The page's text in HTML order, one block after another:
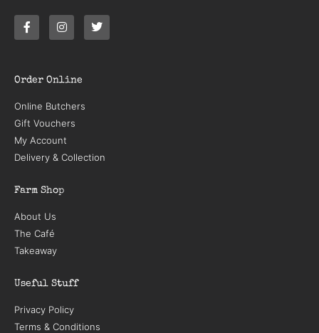
Order Online
Online Butchers
Gift Vouchers
My Account
Delivery & Collection
Farm Shop
About Us
The Café
Takeaway
Useful Stuff
Privacy Policy
Terms & Conditions